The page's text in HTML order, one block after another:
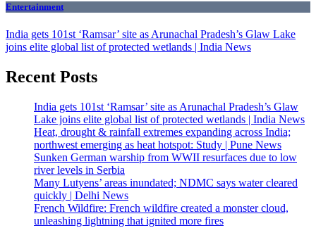
Entertainment
India gets 101st ‘Ramsar’ site as Arunachal Pradesh’s Glaw Lake
joins elite global list of protected wetlands | India News
Recent Posts
India gets 101st ‘Ramsar’ site as Arunachal Pradesh’s Glaw
Lake joins elite global list of protected wetlands | India News
Heat, drought & rainfall extremes expanding across India;
northwest emerging as heat hotspot: Study | Pune News
Sunken German warship from WWII resurfaces due to low
river levels in Serbia
Many Lutyens’ areas inundated; NDMC says water cleared
quickly | Delhi News
French Wildfire: French wildfire created a monster cloud,
unleashing lightning that ignited more fires